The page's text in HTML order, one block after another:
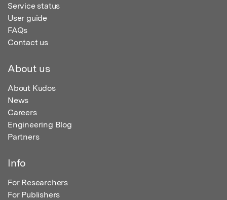
Service status
User guide
FAQs
Contact us
About us
About Kudos
News
Careers
Engineering Blog
Partners
Info
For Researchers
For Publishers